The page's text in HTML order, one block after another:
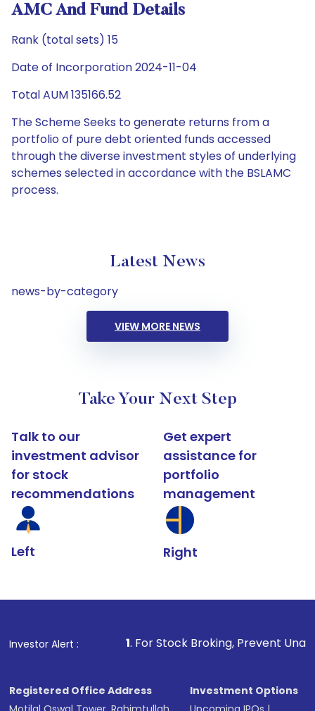
AMC And Fund Details
Rank (total sets) 15
Date of Incorporation 2024-11-04
Total AUM 135166.52
The Scheme Seeks to generate returns from a
portfolio of pure debt oriented funds accessed
through the diverse investment styles of underlying
schemes selected in accordance with the BSLAMC
process.
Latest News
news-by-category
VIEW MORE NEWS
Take Your Next Step
Talk to our
investment advisor
for stock
recommendations
Left
Get expert
assistance for
portfolio
management
Right
Investor Alert :
1. For Stock Broking, Prevent Unauthorized
Registered Office Address
Investment Options